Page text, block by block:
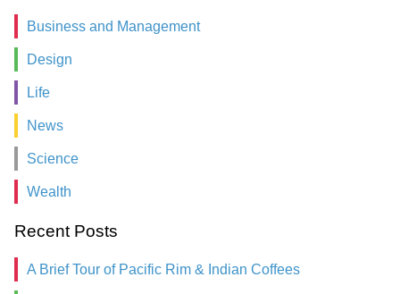
Business and Management
Design
Life
News
Science
Wealth
Recent Posts
A Brief Tour of Pacific Rim & Indian Coffees